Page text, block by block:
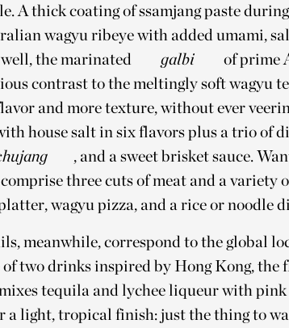
A thick coating of ssamjang paste
wagyu ribeye with added umami,
the marinated
galbi
of prime
contrast to the meltingly soft wagyu
and more texture, without ever
house salt in six flavors plus a trio of
, and a sweet brisket sauce.
three cuts of meat and a variety
wagyu pizza, and a rice or noodle
meanwhile, correspond to the global
of two drinks inspired by Hong Kong,
tequila and lychee liqueur with pink
a light, tropical finish: just the thing to